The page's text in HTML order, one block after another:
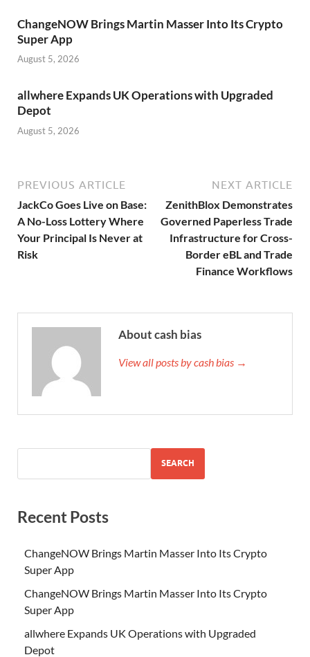
ChangeNOW Brings Martin Masser Into Its Crypto
Super App
August 5, 2026
allwhere Expands UK Operations with Upgraded
Depot
August 5, 2026
PREVIOUS ARTICLE
JackCo Goes Live on Base:
A No-Loss Lottery Where
Your Principal Is Never at
Risk
NEXT ARTICLE
ZenithBlox Demonstrates
Governed Paperless Trade
Infrastructure for Cross-
Border eBL and Trade
Finance Workflows
About cash bias
View all posts by cash bias →
SEARCH
Recent Posts
ChangeNOW Brings Martin Masser Into Its Crypto
Super App
ChangeNOW Brings Martin Masser Into Its Crypto
Super App
allwhere Expands UK Operations with Upgraded
Depot